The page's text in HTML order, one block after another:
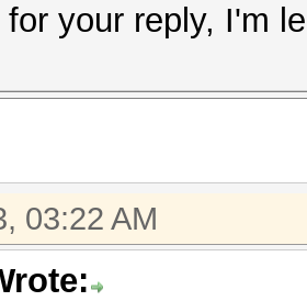
your reply, I'm
03:22 AM